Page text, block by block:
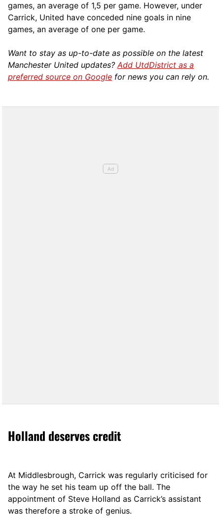
games, an average of 1,5 per game. However, under
Carrick, United have conceded nine goals in nine
games, an average of one per game.
Want to stay as up-to-date as possible on the latest
Manchester United updates?Add UtdDistrict as a
preferred source on Google for news you can rely on.
Holland deserves credit
At Middlesbrough, Carrick was regularly criticised for
the way he set his team up off the ball. The
appointment of Steve Holland as Carrick’s assistant
was therefore a stroke of genius.